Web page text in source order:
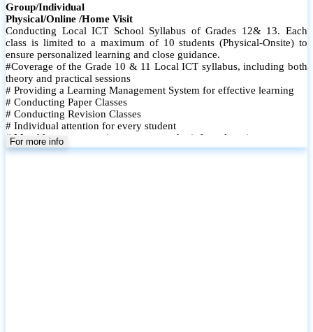
Group/Individual
Physical/Online /Home Visit
Conducting Local ICT School Syllabus of Grades 12& 13. Each
class is limited to a maximum of 10 students (Physical-Onsite) to
ensure personalized learning and close guidance.
#Coverage of the Grade 10 & 11 Local ICT syllabus, including both
theory and practical sessions
# Providing a Learning Management System for effective learning
# Conducting Paper Classes
# Conducting Revision Classes
# Individual attention for every student
# Monthly tests to monitor progress and reinforce learning
# Student performance records are maintained
For more info